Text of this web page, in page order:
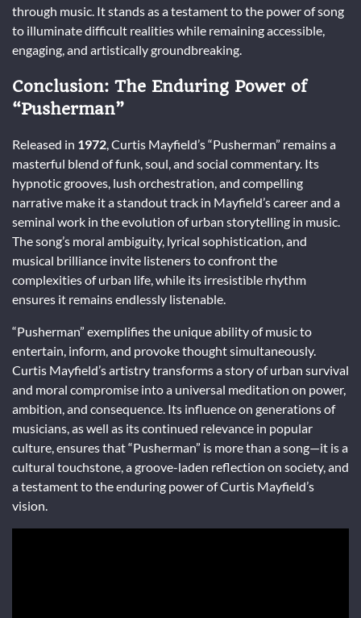
through music. It stands as a testament to the power of song
to illuminate difficult realities while remaining accessible,
engaging, and artistically groundbreaking.
Conclusion: The Enduring Power of
“Pusherman”
Released in 1972, Curtis Mayfield’s “Pusherman” remains a
masterful blend of funk, soul, and social commentary. Its
hypnotic grooves, lush orchestration, and compelling
narrative make it a standout track in Mayfield’s career and a
seminal work in the evolution of urban storytelling in music.
The song’s moral ambiguity, lyrical sophistication, and
musical brilliance invite listeners to confront the
complexities of urban life, while its irresistible rhythm
ensures it remains endlessly listenable.
“Pusherman” exemplifies the unique ability of music to
entertain, inform, and provoke thought simultaneously.
Curtis Mayfield’s artistry transforms a story of urban survival
and moral compromise into a universal meditation on power,
ambition, and consequence. Its influence on generations of
musicians, as well as its continued relevance in popular
culture, ensures that “Pusherman” is more than a song—it is a
cultural touchstone, a groove-laden reflection on society, and
a testament to the enduring power of Curtis Mayfield’s
vision.